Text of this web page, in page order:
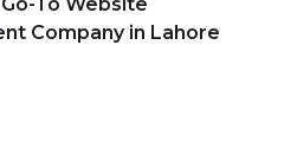
Company in Lahore